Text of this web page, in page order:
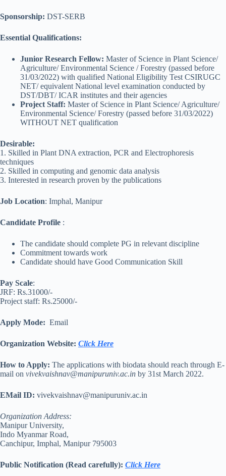
Sponsorship: DST-SERB
Essential Qualifications:
Junior Research Fellow: Master of Science in Plant Science/
Agriculture/ Environmental Science / Forestry (passed before
31/03/2022) with qualified National Eligibility Test CSIRUGC
NET/ equivalent National level examination conducted by
DST/DBT/ ICAR institutes and their agencies
Project Staff: Master of Science in Plant Science/ Agriculture/
Environmental Science/ Forestry (passed before 31/03/2022)
WITHOUT NET qualification
Desirable:
1. Skilled in Plant DNA extraction, PCR and Electrophoresis
techniques
2. Skilled in computing and genomic data analysis
3. Interested in research proven by the publications
Job Location: Imphal, Manipur
Candidate Profile :
The candidate should complete PG in relevant discipline
Commitment towards work
Candidate should have Good Communication Skill
Pay Scale:
JRF: Rs.31000/-
Project staff: Rs.25000/-
Apply Mode: Email
Organization Website: Click Here
How to Apply: The applications with biodata should reach through E-
mail on vivekvaishnav@manipuruniv.ac.in by 31st March 2022.
EMail ID: vivekvaishnav@manipuruniv.ac.in
Organization Address:
Manipur University,
Indo Myanmar Road,
Canchipur, Imphal, Manipur 795003
Public Notification (Read carefully): Click Here